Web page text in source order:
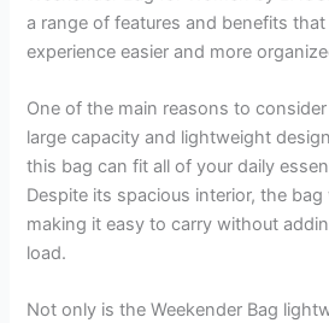
a range of features and benefits
experience easier and more
One of the main reasons to
large capacity and lightweight
this bag can fit all of your daily
Despite its spacious interior, the
making it easy to carry without
load.
Not only is the Weekender Bag